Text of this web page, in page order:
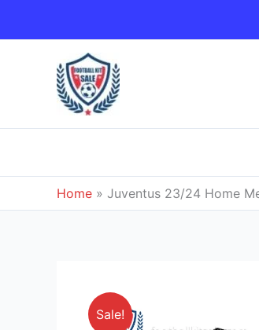
Home » Juventus 23/24 Home
Sale!